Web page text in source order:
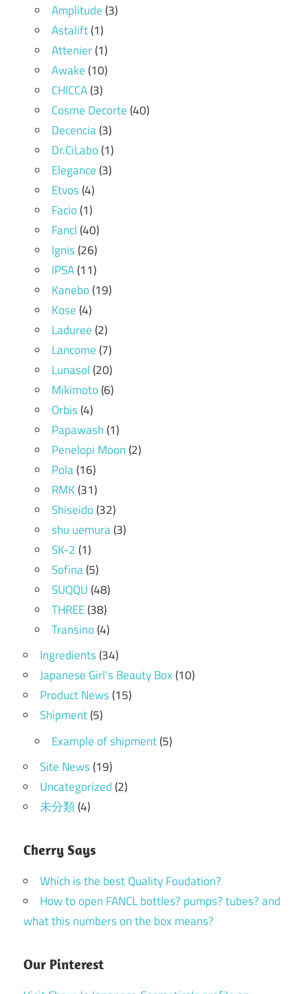
Amplitude(3)
Astalift(1)
Attenier(1)
Awake(10)
CHICCA(3)
Cosme Decorte(40)
Decencia(3)
Dr.CiLabo(1)
Elegance(3)
Etvos(4)
Facio(1)
Fancl(40)
Ignis(26)
IPSA(11)
Kanebo(19)
Kose(4)
Laduree(2)
Lancome(7)
Lunasol(20)
Mikimoto(6)
Orbis(4)
Papawash(1)
Penelopi Moon(2)
Pola(16)
RMK(31)
Shiseido(32)
shu uemura(3)
SK-2(1)
Sofina(5)
SUQQU(48)
THREE(38)
Transino(4)
Ingredients(34)
Japanese Girl's Beauty Box(10)
Product News(15)
Shipment(5)
Example of shipment(5)
Site News(19)
Uncategorized(2)
未分類(4)
Cherry Says
Which is the best Quality Foudation?
How to open FANCL bottles? pumps? tubes? and
what this numbers on the box means?
Our Pinterest